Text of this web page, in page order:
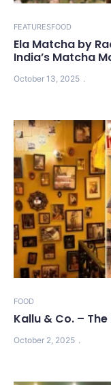
FEATURESFOOD
Ela Matcha by
India’s Matcha
October 13, 2025
FOOD
Kallu & Co. –
October 2, 2025